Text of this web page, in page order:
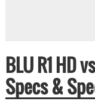
BLU R1 HD
Specs &